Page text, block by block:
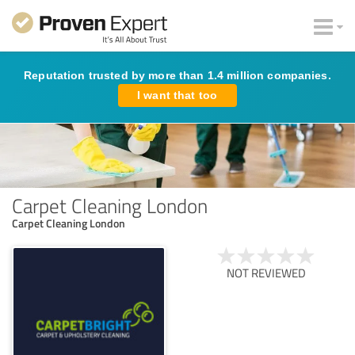
Reputation trusted by more than 1.4 million companies.
I want that too
Carpet Cleaning London
Carpet Cleaning London
NOT REVIEWED